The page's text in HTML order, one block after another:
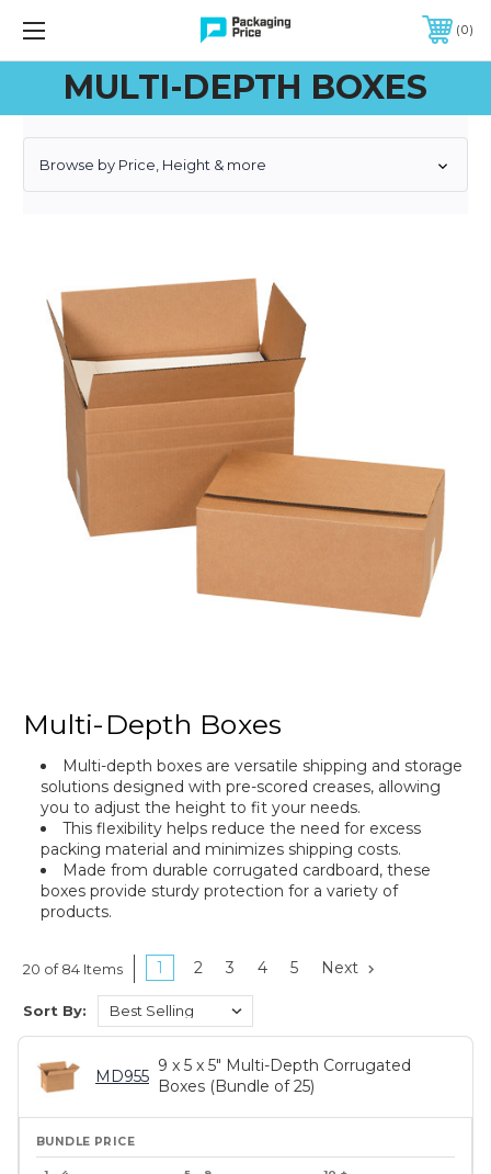
FREE SHIPPING ON QUALIFIED ORDERS OF $299 OR MORE
0
MULTI-DEPTH BOXES
Browse by Price, Height & more
Multi-Depth Boxes
Multi-depth boxes are versatile shipping and storage
solutions designed with pre-scored creases, allowing
you to adjust the height to fit your needs.
This flexibility helps reduce the need for excess
packing material and minimizes shipping costs.
Made from durable corrugated cardboard, these
boxes provide sturdy protection for a variety of
products.
20 of 84 Items 1 2 3 4 5 Next
Sort By:
MD955
9 x 5 x 5" Multi-Depth Corrugated
Boxes (Bundle of 25)